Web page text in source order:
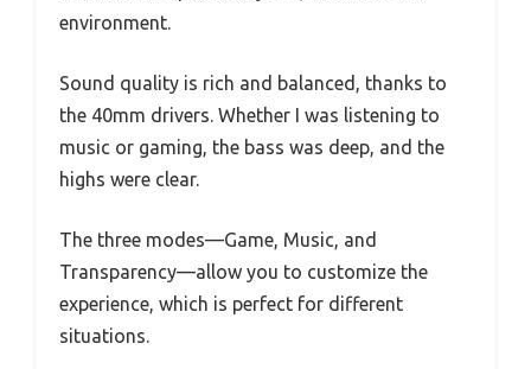
environment.
Sound quality is rich and balanced, thanks to
the 40mm drivers. Whether I was listening to
music or gaming, the bass was deep, and the
highs were clear.
The three modes—Game, Music, and
Transparency—allow you to customize the
experience, which is perfect for different
situations.